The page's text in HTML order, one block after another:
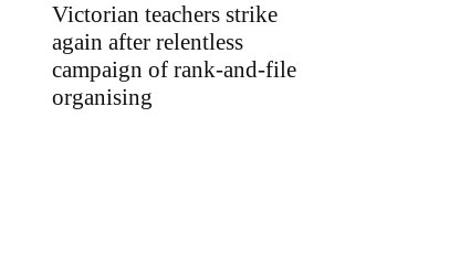
Victorian teachers strike
again after relentless
campaign of rank-and-file
organising